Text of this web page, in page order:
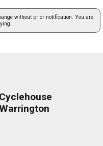
without prior notification. You are
Cyclehouse
Warrington